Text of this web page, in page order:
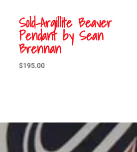
Sold-Argillite Beaver
Pendant by Sean
Brennan
$195.00